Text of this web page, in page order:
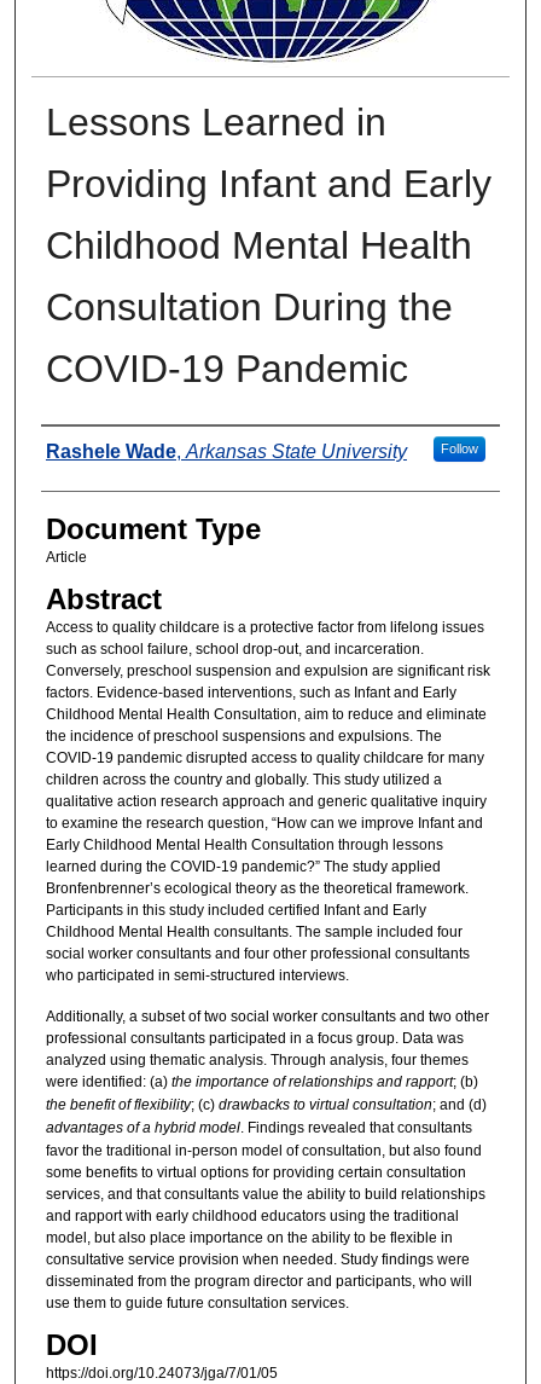
Lessons Learned in
Providing Infant and Early
Childhood Mental Health
Consultation During the
COVID-19 Pandemic
Authors
Rashele Wade, Arkansas State University Follow
Document Type
Article
Abstract
Access to quality childcare is a protective factor from lifelong issues
such as school failure, school drop-out, and incarceration.
Conversely, preschool suspension and expulsion are significant risk
factors. Evidence-based interventions, such as Infant and Early
Childhood Mental Health Consultation, aim to reduce and eliminate
the incidence of preschool suspensions and expulsions. The
COVID-19 pandemic disrupted access to quality childcare for many
children across the country and globally. This study utilized a
qualitative action research approach and generic qualitative inquiry
to examine the research question, “How can we improve Infant and
Early Childhood Mental Health Consultation through lessons
learned during the COVID-19 pandemic?” The study applied
Bronfenbrenner’s ecological theory as the theoretical framework.
Participants in this study included certified Infant and Early
Childhood Mental Health consultants. The sample included four
social worker consultants and four other professional consultants
who participated in semi-structured interviews.
Additionally, a subset of two social worker consultants and two other
professional consultants participated in a focus group. Data was
analyzed using thematic analysis. Through analysis, four themes
were identified: (a) the importance of relationships and rapport; (b)
the benefit of flexibility; (c) drawbacks to virtual consultation; and (d)
advantages of a hybrid model. Findings revealed that consultants
favor the traditional in-person model of consultation, but also found
some benefits to virtual options for providing certain consultation
services, and that consultants value the ability to build relationships
and rapport with early childhood educators using the traditional
model, but also place importance on the ability to be flexible in
consultative service provision when needed. Study findings were
disseminated from the program director and participants, who will
use them to guide future consultation services.
DOI
https://doi.org/10.24073/jga/7/01/05